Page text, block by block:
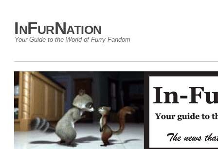
InFurNation
Your Guide to the World of Furry Fandom